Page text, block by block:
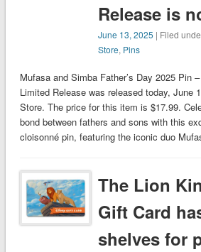
Release is
June 13, 2025 | Filed
Store, Pins
Mufasa and Simba Father’s Day 2025 Pin
Limited Release was released today, June
Store. The price for this item is $17.99.
bond between fathers and sons with this
cloisonné pin, featuring the iconic duo
The Lion
Gift Card
shelves for